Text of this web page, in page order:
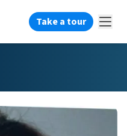
Take a tour